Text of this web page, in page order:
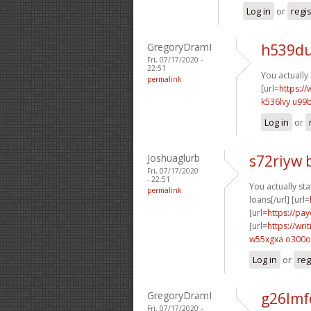
Log in or
GregoryDramI
Fri, 07/17/2020 -
22:51
permalink
You
[url=https://
k536lvy
Log in or
Joshuaglurb
Fri, 07/17/2020
- 22:51
permalink
s72riyw
You actually
loans[/url] [url=
[url=https://
[url=https://
w55xgxa
Log in or
GregoryDramI
Fri, 07/17/2020 -